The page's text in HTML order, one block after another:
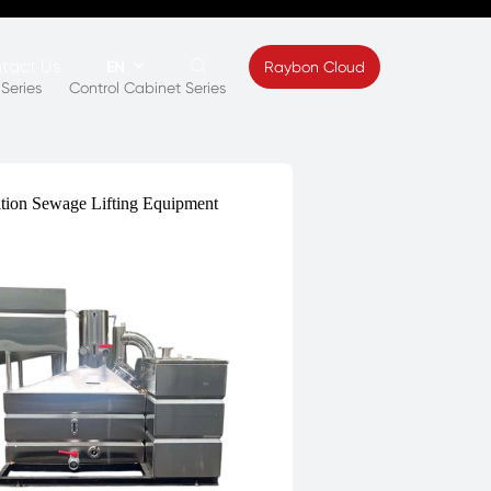
Raybon Cloud
Control Cabinet Series
Sewage Lifting Equipment